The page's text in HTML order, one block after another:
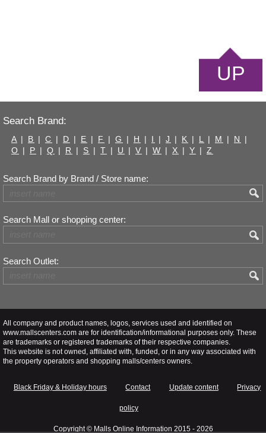
UP
Search Brand:
A | B | C | D | E | F | G | H | I | J | K | L | M | N
|
O | P | Q | R | S | T | U | V | W | X | Y | Z
Search Brand by Brand / Store name:
Search Mall or shopping center:
Search Outlet:
All company and product names, logos, services used and identified on
www.mallscenters.com are for identification/informational purposes only. These
are trademarks or registered trademarks of their respective companies.
This website is not owned, affiliated with, funded, or in any way associated with
the property operators and shopping malls/centers owners.
Black Friday & Holiday hours Contact Update content Privacy
policy
Copyright © Malls Online Information 2015 - 2026